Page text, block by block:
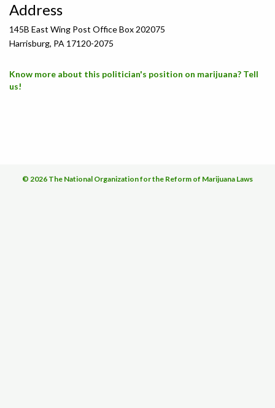
Address
145B East Wing Post Office Box 202075
Harrisburg, PA 17120-2075
Know more about this politician's position on marijuana? Tell
us!
© 2026 The National Organization for the Reform of Marijuana Laws